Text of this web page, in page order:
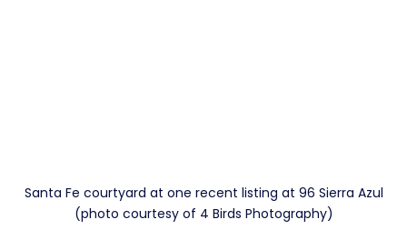
Santa Fe courtyard at one recent listing at 96 Sierra Azul
(photo courtesy of 4 Birds Photography)